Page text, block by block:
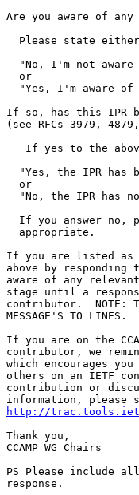
Are you aware of
Please state
"No, I'm not aware
  or
"Yes, I'm aware of
If so, has this IPR
(see RFCs 3979,
If yes to the
"Yes, the IPR has
  or
"No, the IPR has
If you answer no,
  appropriate.
If you are listed as
above by
aware of any
stage until a
contributor.  NOTE:
MESSAGE'S TO LINES.
If you are on the
contributor, we
which encourages
others on an IETF
contribution or
http://
Thank you,
CCAMP WG Chairs
PS Please include
response.